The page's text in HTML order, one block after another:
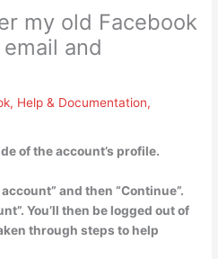
my old Facebook
and
, Help & Documentation,
of the account’s profile.
and then “Continue”.
You’ll then be logged out of
through steps to help